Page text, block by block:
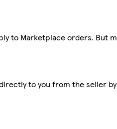
to Marketplace orders. But
to you from the seller